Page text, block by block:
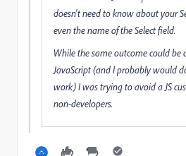
doesn't need to know about your
even the name of the Select field.
While the same outcome could be
JavaScript (and I probably would
work) I was trying to avoid a JS
non-developers.